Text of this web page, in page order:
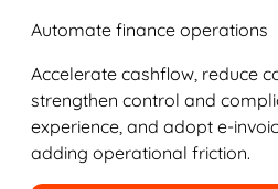
Automate finance operations
Accelerate cashflow, reduce
strengthen control and
experience, and adopt e-
adding operational friction.